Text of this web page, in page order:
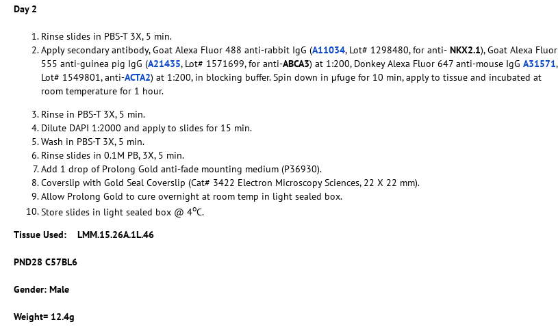
Day 2
Rinse slides in PBS-T 3X, 5 min.
Apply secondary antibody, Goat Alexa Fluor 488 anti-rabbit IgG (A11034, Lot# 1298480, for anti- NKX2.1), Goat Alexa Fluor
555 anti-guinea pig IgG (A21435, Lot# 1571699, for anti-ABCA3) at 1:200, Donkey Alexa Fluor 647 anti-mouse IgG A31571,
Lot# 1549801, anti-ACTA2) at 1:200, in blocking buffer. Spin down in µfuge for 10 min, apply to tissue and incubated at
room temperature for 1 hour.
Rinse in PBS-T 3X, 5 min.
Dilute DAPI 1:2000 and apply to slides for 15 min.
Wash in PBS-T 3X, 5 min.
Rinse slides in 0.1M PB, 3X, 5 min.
Add 1 drop of Prolong Gold anti-fade mounting medium (P36930).
Coverslip with Gold Seal Coverslip (Cat# 3422 Electron Microscopy Sciences, 22 X 22 mm).
Allow Prolong Gold to cure overnight at room temp in light sealed box.
Store slides in light sealed box @ 4oC.
Tissue Used:
LMM.15.26A.1L.46
PND28 C57BL6
Gender: Male
Weight= 12.4g